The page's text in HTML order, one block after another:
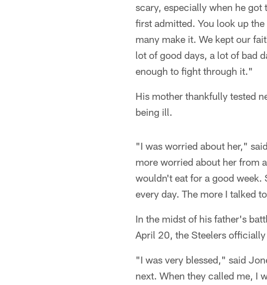
scary, especially when he got
first admitted. You look up
many make it. We kept our
lot of good days, a lot of bad
enough to fight through it."
His mother thankfully tested
being ill.
"I was worried about her,"
more worried about her from
wouldn't eat for a good week.
every day. The more I talked
In the midst of his father's
April 20, the Steelers
"I was very blessed," said
next. When they called me, I